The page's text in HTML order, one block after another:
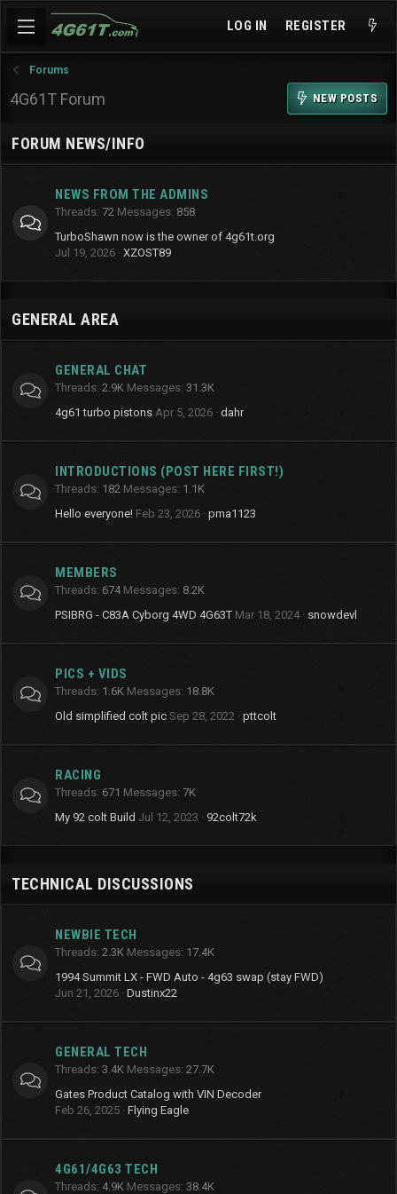
LOG IN REGISTER
Forums
4G61T Forum NEW POSTS
FORUM NEWS/INFO
NEWS FROM THE ADMINS
Threads 72 Messages 858
TurboShawn now is the owner of 4g61t.org
Jul 19, 2026 XZOST89
GENERAL AREA
GENERAL CHAT
Threads 2.9K Messages 31.3K
4g61 turbo pistons Apr 5, 2026 dahr
INTRODUCTIONS (POST HERE FIRST!)
Threads 182 Messages 1.1K
Hello everyone! Feb 23, 2026 pma1123
MEMBERS
Threads 674 Messages 8.2K
PSIBRG - C83A Cyborg 4WD 4G63T Mar 18, 2024 snowdevl
PICS + VIDS
Threads 1.6K Messages 18.8K
Old simplified colt pic Sep 28, 2022 pttcolt
RACING
Threads 671 Messages 7K
My 92 colt Build Jul 12, 2023 92colt72k
TECHNICAL DISCUSSIONS
NEWBIE TECH
Threads 2.3K Messages 17.4K
1994 Summit LX - FWD Auto - 4g63 swap (stay FWD)
Jun 21, 2026 Dustinx22
GENERAL TECH
Threads 3.4K Messages 27.7K
Gates Product Catalog with VIN Decoder
Feb 26, 2025 Flying Eagle
4G61/4G63 TECH
Threads 4.9K Messages 38.4K